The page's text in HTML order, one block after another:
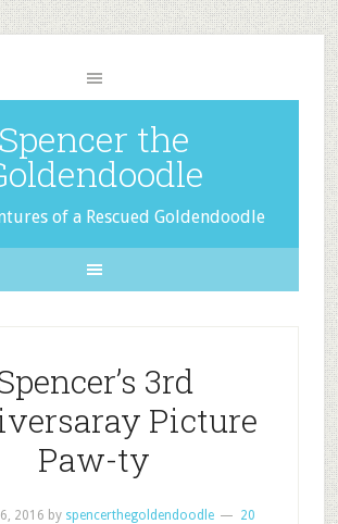
Spencer the
of a Rescued Goldendoodle
3rd
Picture
Paw-ty
2016 by spencerthegoldendoodle
20